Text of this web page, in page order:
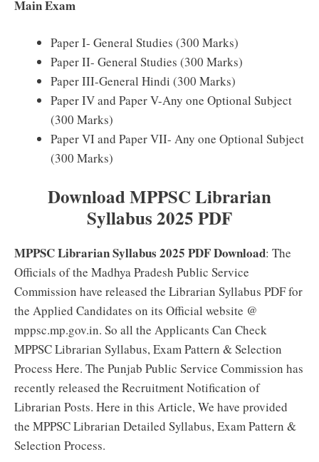
Main Exam
Paper I- General Studies (300 Marks)
Paper II- General Studies (300 Marks)
Paper III-General Hindi (300 Marks)
Paper IV and Paper V-Any one Optional Subject
(300 Marks)
Paper VI and Paper VII- Any one Optional Subject
(300 Marks)
Download MPPSC Librarian
Syllabus 2025 PDF
MPPSC Librarian Syllabus 2025 PDF Download: The
Officials of the Madhya Pradesh Public Service
Commission have released the Librarian Syllabus PDF for
the Applied Candidates on its Official website @
mppsc.mp.gov.in. So all the Applicants Can Check
MPPSC Librarian Syllabus, Exam Pattern & Selection
Process Here. The Punjab Public Service Commission has
recently released the Recruitment Notification of
Librarian Posts. Here in this Article, We have provided
the MPPSC Librarian Detailed Syllabus, Exam Pattern &
Selection Process.